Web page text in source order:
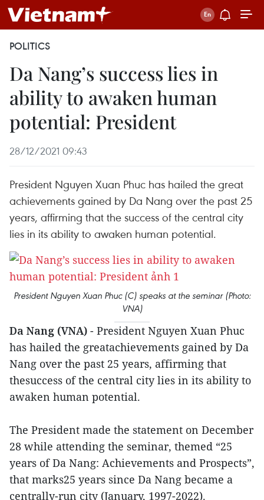
POLITICS
Da Nang’s success lies in
ability to awaken human
potential: President
28/12/2021 09:43
President Nguyen Xuan Phuc has hailed the great
achievements gained by Da Nang over the past 25
years, affirming that the success of the central city
lies in its ability to awaken human potential.
President Nguyen Xuan Phuc (C) speaks at the seminar (Photo:
VNA)
Da Nang (VNA) - President Nguyen Xuan Phuc
has hailed the greatachievements gained by Da
Nang over the past 25 years, affirming that
thesuccess of the central city lies in its ability to
awaken human potential.
The President made the statement on December
28 while attending the seminar, themed “25
years of Da Nang: Achievements and Prospects”,
that marks25 years since Da Nang became a
centrally-run city (January, 1997-2022).